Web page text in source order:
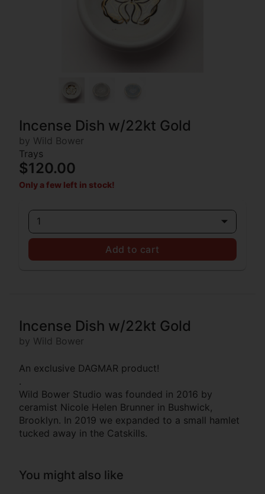
Incense Dish w/22kt Gold
by Wild Bower
Trays
$120.00
Only a few left in stock!
1
Add to cart
Incense Dish w/22kt Gold
by Wild Bower
An exclusive DAGMAR product!
.
Wild Bower Studio was founded in 2016 by
ceramist Nicole Helen Brunner in Bushwick,
Brooklyn. In 2019 we expanded to a small hamlet
tucked away in the Catskills.
You might also like